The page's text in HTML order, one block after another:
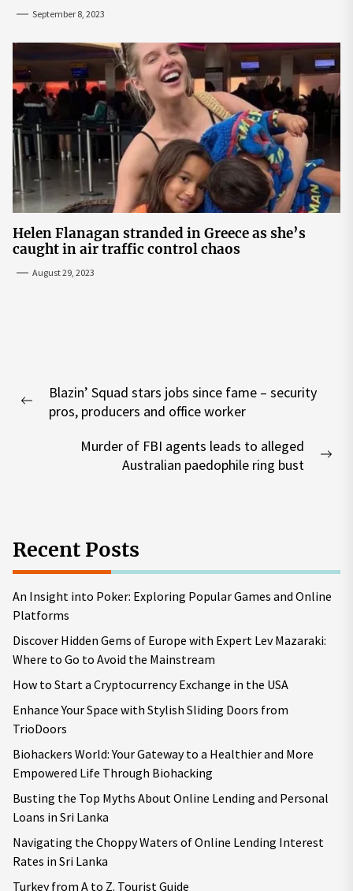
September 8, 2023
Helen Flanagan stranded in Greece as she’s
caught in air traffic control chaos
August 29, 2023
navigation
Previous
Blazin’ Squad stars jobs since fame – security
pros, producers and office worker
Murder of FBI agents leads to alleged
Australian paedophile ring bust
Recent Posts
An Insight into Poker: Exploring Popular Games and Online
Platforms
Discover Hidden Gems of Europe with Expert Lev Mazaraki:
Where to Go to Avoid the Mainstream
How to Start a Cryptocurrency Exchange in the USA
Enhance Your Space with Stylish Sliding Doors from
TrioDoors
Biohackers World: Your Gateway to a Healthier and More
Empowered Life Through Biohacking
Busting the Top Myths About Online Lending and Personal
Loans in Sri Lanka
Navigating the Choppy Waters of Online Lending Interest
Rates in Sri Lanka
Turkey from A to Z. Tourist Guide